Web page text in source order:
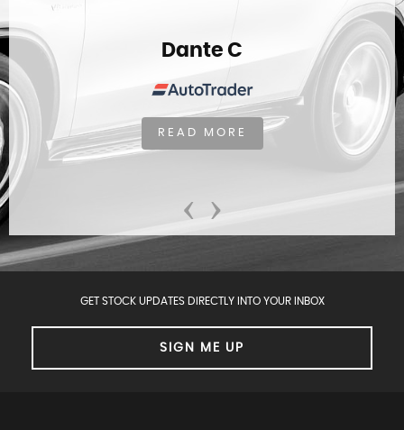
‹ ›
Dante C
READ MORE
GET STOCK UPDATES DIRECTLY INTO YOUR INBOX
SIGN ME UP